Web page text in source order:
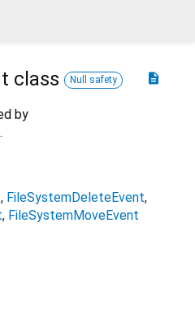
description
class Null safety
by
.
FileSystemDeleteEvent
FileSystemMoveEvent